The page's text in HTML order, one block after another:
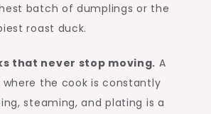
batch of dumplings or the
roast duck.
that never stop moving. A
where the cook is constantly
steaming, and plating is a